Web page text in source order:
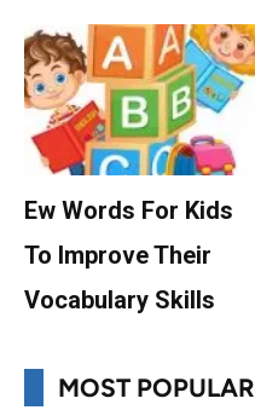
Ew Words For Kids
To Improve Their
Vocabulary Skills
MOST POPULAR